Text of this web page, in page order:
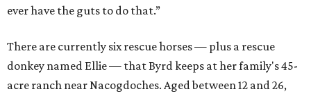
ever have the guts to do that.”
There are currently six rescue horses — plus a rescue
donkey named Ellie — that Byrd keeps at her family's 45-
acre ranch near Nacogdoches. Aged between 12 and 26,